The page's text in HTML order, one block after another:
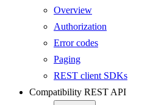
Overview
Authorization
Error codes
Paging
REST client SDKs
Compatibility REST API